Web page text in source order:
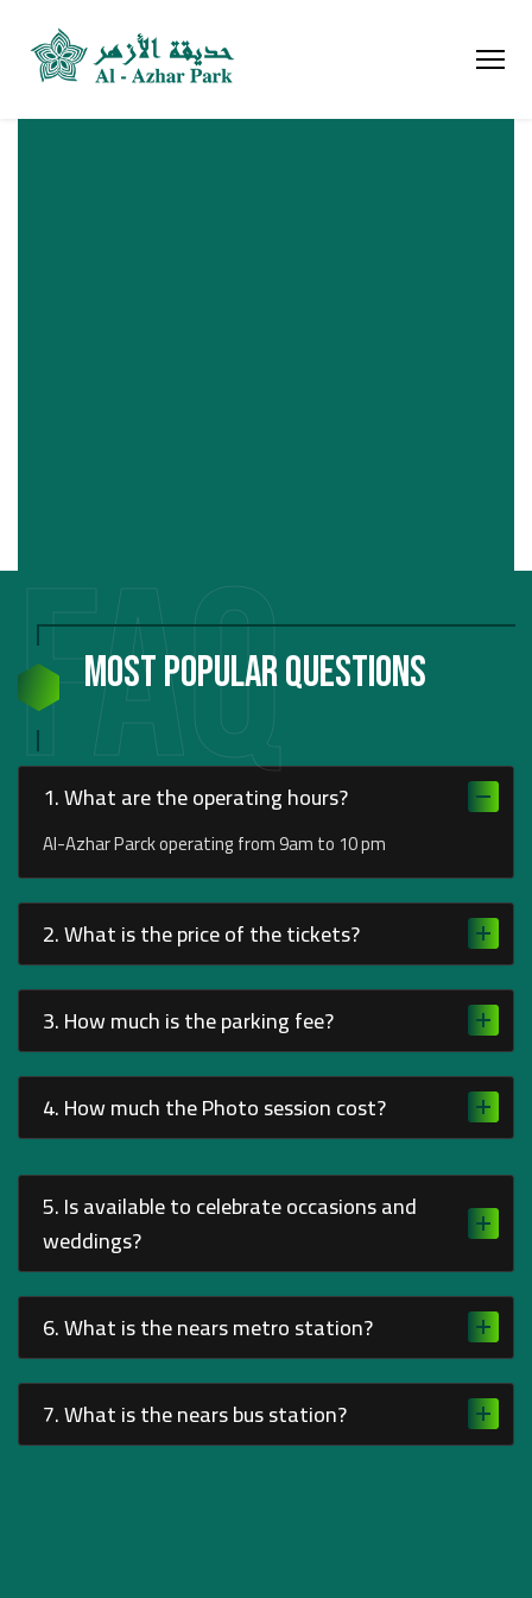
FAQ
Most Popular Questions
1. What are the operating hours?
Al-Azhar Parck operating from 9am to 10 pm
2. What is the price of the tickets?
3. How much is the parking fee?
4. How much the Photo session cost?
5. Is available to celebrate occasions and
weddings?
6. What is the nears metro station?
7. What is the nears bus station?